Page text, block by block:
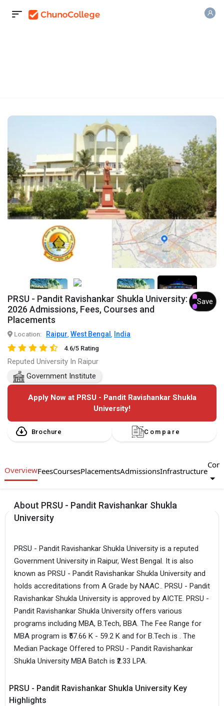
7+
PRSU - Pandit Ravishankar Shukla University:
2026 Admissions, Fees, Courses and
Placements
Save
Location: Raipur, West Bengal , India
4.6/5 Rating
Reputed University In Raipur
Government Institute
Apply Now at PRSU - Pandit Ravishankar Shukla
University!
Brochure Compare
OverviewFeesCoursesPlacementsAdmissionsInfrastructure
About PRSU - Pandit Ravishankar Shukla
University
PRSU - Pandit Ravishankar Shukla University is a reputed
Government University in Raipur, West Bengal. It is also
known as PRSU - Pandit Ravishankar Shukla University and
holds accreditations from A Grade by NAAC.. PRSU - Pandit
Ravishankar Shukla University is approved by AICTE. PRSU -
Pandit Ravishankar Shukla University offers various
programs including MBA, B.Tech, BBA. The Fee Range for
MBA program is ₹57.66 K - 59.2 K and for B.Tech is . The
Median Package Offered to PRSU - Pandit Ravishankar
Shukla University MBA Batch is ₹2.33 LPA.
PRSU - Pandit Ravishankar Shukla University Key
Highlights